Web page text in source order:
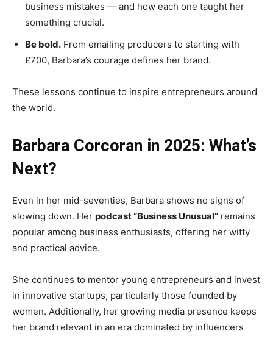
business mistakes — and how each one taught her
something crucial.
Be bold. From emailing producers to starting with
£700, Barbara’s courage defines her brand.
These lessons continue to inspire entrepreneurs around
the world.
Barbara Corcoran in 2025: What’s
Next?
Even in her mid-seventies, Barbara shows no signs of
slowing down. Her podcast “Business Unusual” remains
popular among business enthusiasts, offering her witty
and practical advice.
She continues to mentor young entrepreneurs and invest
in innovative startups, particularly those founded by
women. Additionally, her growing media presence keeps
her brand relevant in an era dominated by influencers